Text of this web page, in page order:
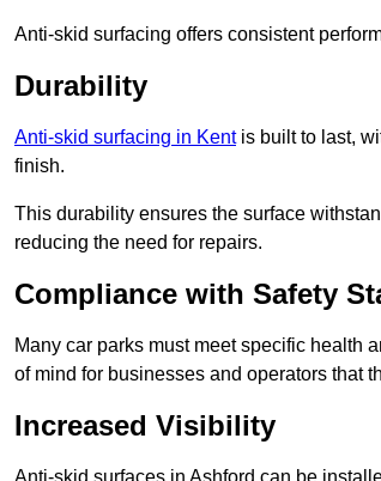
Anti-skid surfacing offers consistent
Durability
Anti-skid surfacing in Kentis built to last,
finish.
This durability ensures the surface
reducing the need for repairs.
Compliance with Safety
Many car parks must meet specific health
of mind for businesses and operators that
Increased Visibility